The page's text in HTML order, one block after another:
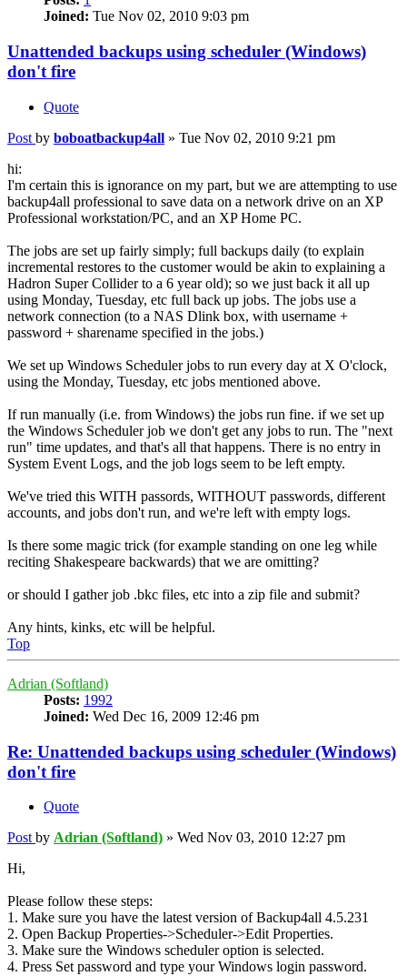
Joined: Tue Nov 02, 2010 9:03 pm
Unattended backups using scheduler (Windows)
don't fire
Quote
Post by boboatbackup4all » Tue Nov 02, 2010 9:21 pm
hi:
I'm certain this is ignorance on my part, but we are attempting to use
backup4all professional to save data on a network drive on an XP
Professional workstation/PC, and an XP Home PC.
The jobs are set up fairly simply; full backups daily (to explain
incremental restores to the customer would be akin to explaining a
Hadron Super Collider to a 6 year old); so we just back it all up
using Monday, Tuesday, etc full back up jobs. The jobs use a
network connection (to a NAS Dlink box, with username +
password + sharename specified in the jobs.)
We set up Windows Scheduler jobs to run every day at X O'clock,
using the Monday, Tuesday, etc jobs mentioned above.
If run manually (i.e. from Windows) the jobs run fine. if we set up
the Windows Scheduler job we don't get any jobs to run. The "next
run" time updates, and that's all that happens. There is no entry in
System Event Logs, and the job logs seem to be left empty.
We've tried this WITH passords, WITHOUT passwords, different
accounts, and jobs don't run, and we're left with empty logs.
Is there some magic trick (for example standing on one leg while
reciting Shakespeare backwards) that we are omitting?
or should I gather job .bkc files, etc into a zip file and submit?
Any hints, kinks, etc will be helpful.
Top
Adrian (Softland)
Posts: 1992
Joined: Wed Dec 16, 2009 12:46 pm
Re: Unattended backups using scheduler (Windows)
don't fire
Quote
Post by Adrian (Softland) » Wed Nov 03, 2010 12:27 pm
Hi,
Please follow these steps:
1. Make sure you have the latest version of Backup4all 4.5.231
2. Open Backup Properties->Scheduler->Edit Properties.
3. Make sure the Windows scheduler option is selected.
4. Press Set password and type your Windows login password.